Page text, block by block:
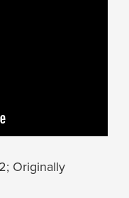
Originally